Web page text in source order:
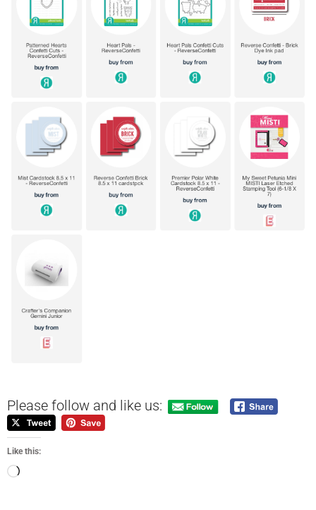
Please follow and like us:
Like this: